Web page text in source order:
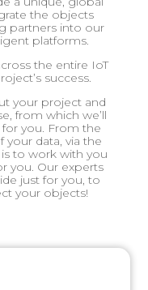
the objects
partners into our
platforms.
the entire IoT
success.
your project and
from which we’ll
for you. From the
data, via the
to work with you
you. Our experts
just for you, to
your objects!